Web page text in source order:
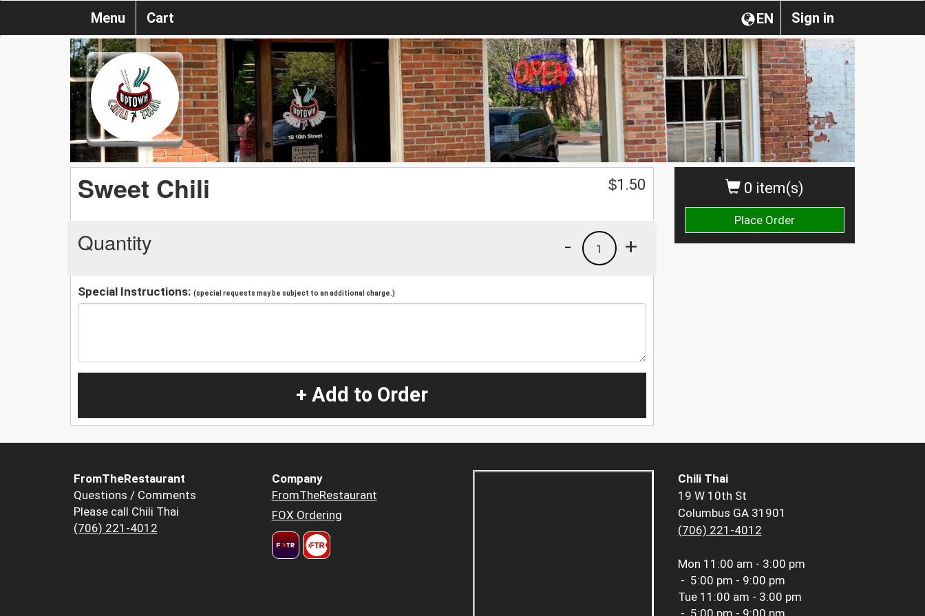
Sign in
EN
Menu Cart
0 item(s)
Place Order
Sweet Chili $1.50
Quantity +
1
-
Special Instructions: (special requests may be subject to an additional charge.)
+ Add to Order
FromTheRestaurant
Questions / Comments
Please call Chili Thai
(706) 221-4012
Company
FromTheRestaurant
FOX Ordering
Chili Thai
19 W 10th St
Columbus GA 31901
(706) 221-4012
Mon 11:00 am - 3:00 pm
- 5:00 pm - 9:00 pm
Tue 11:00 am - 3:00 pm